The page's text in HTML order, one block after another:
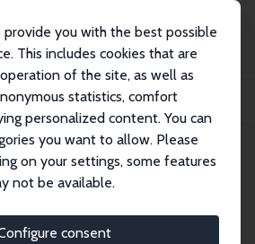
provide you with the best possible
This includes cookies that are
of the site, as well as
statistics, comfort
personalized content. You can
you want to allow. Please
on your settings, some features
not be available.
consent
Papers
of Adding Measures of Actual Experience to
No. 5873 July 2011
and Importance
of Actual